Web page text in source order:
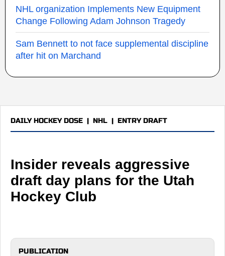
NHL organization Implements New Equipment
Change Following Adam Johnson Tragedy
Sam Bennett to not face supplemental discipline
after hit on Marchand
DAILY HOCKEY DOSE | NHL | ENTRY DRAFT
Insider reveals aggressive
draft day plans for the Utah
Hockey Club
PUBLICATION